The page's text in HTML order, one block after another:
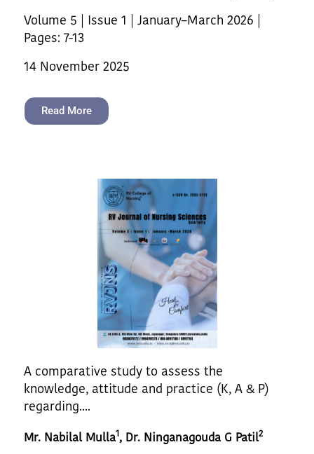
Volume 5 | Issue 1 | January–March 2026 |
Pages: 7-13
14 November 2025
Read More
A comparative study to assess the
knowledge, attitude and practice (K, A & P)
regarding....
Mr. Nabilal Mulla1, Dr. Ninganagouda G Patil2